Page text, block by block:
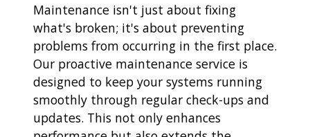
Maintenance isn't just about fixing
what's broken; it's about preventing
problems from occurring in the first place.
Our proactive maintenance service is
designed to keep your systems running
smoothly through regular check-ups and
updates. This not only enhances